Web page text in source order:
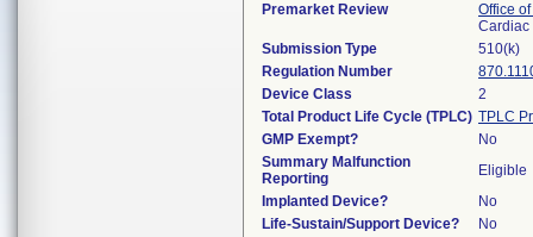
Premarket Review
Office
Cardiac
Submission Type
510(k)
Regulation Number
Device Class
2
Total Product Life Cycle (TPLC) TPLC
GMP Exempt?
No
Summary Malfunction
Reporting
Eligible
Implanted Device?
No
Life-Sustain/Support Device?
No